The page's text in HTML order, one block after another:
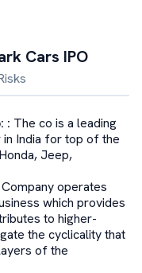
Cars IPO
: The co is a leading
India for top of the
Jeep,
Company operates
which provides
to higher-
the cyclicality that
of the